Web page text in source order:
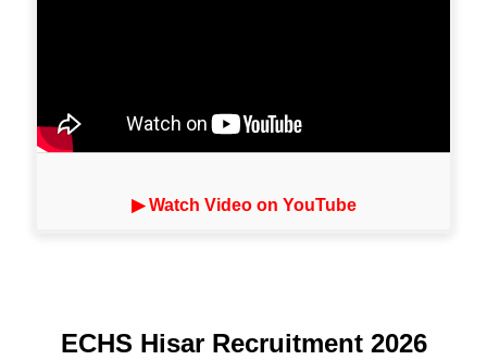
▶ Watch Video on YouTube
ECHS Hisar Recruitment 2026